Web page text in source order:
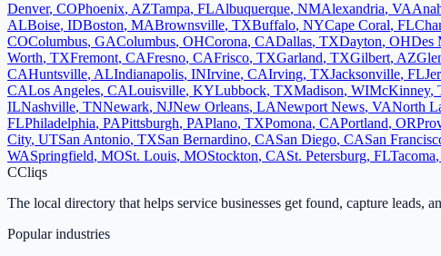
Denver, COPhoenix, AZTampa, FLAlbuquerque, NMAlexandria, VA
ALBoise, IDBoston, MABrownsville, TXBuffalo, NYCape Coral, FL
COColumbus, GAColumbus, OHCorona, CADallas, TXDayton, OHDes
Worth, TXFremont, CAFresno, CAFrisco, TXGarland, TXGilbert, AZ
CAHuntsville, ALIndianapolis, INIrvine, CAIrving, TXJacksonville, FL
CALos Angeles, CALouisville, KYLubbock, TXMadison, WIMcKinney,
ILNashville, TNNewark, NJNew Orleans, LANewport News, VANorth
FLPhiladelphia, PAPittsburgh, PAPlano, TXPomona, CAPortland, OR
City, UTSan Antonio, TXSan Bernardino, CASan Diego, CASan
WASpringfield, MOSt. Louis, MOStockton, CASt. Petersburg, FLTacoma,
CCliqs
The local directory that helps service businesses get found, capture leads,
Popular industries